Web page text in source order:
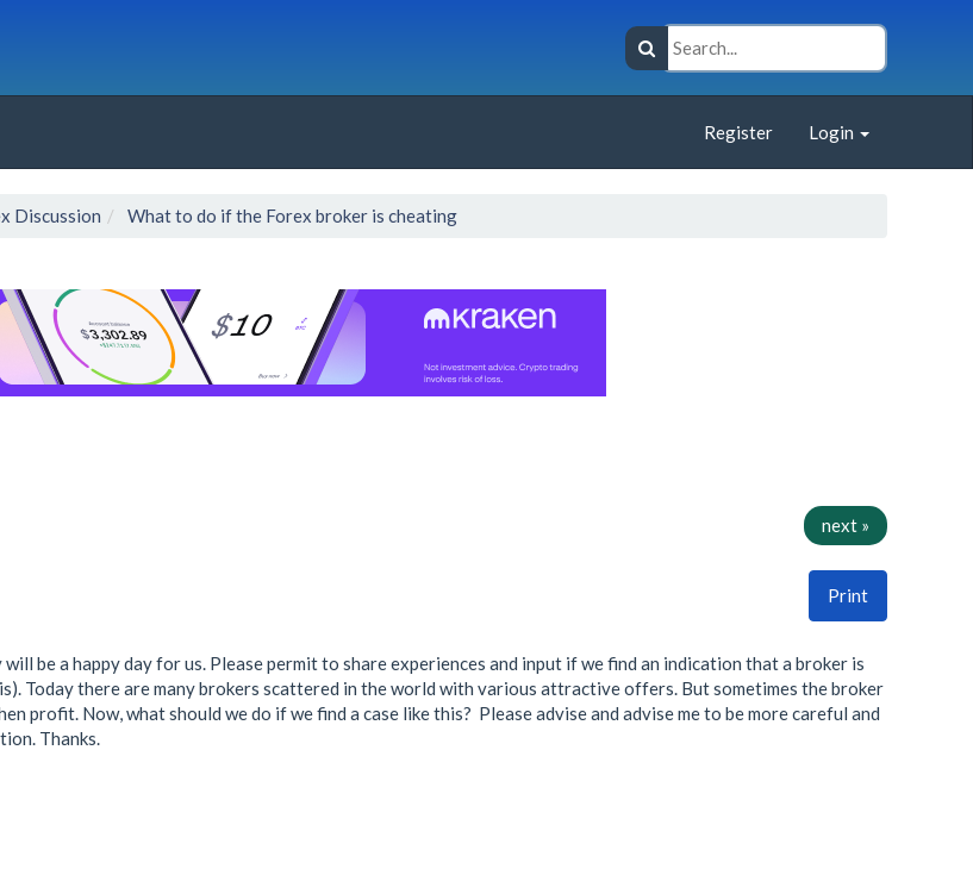
Register Login
Discussion What to do if the Forex broker is cheating
next »
Print
be a happy day for us. Please permit to share experiences and input if we find an indication that a broker is
Today there are many brokers scattered in the world with various attractive offers. But sometimes the broker
profit. Now, what should we do if we find a case like this? Please advise and advise me to be more careful and
Thanks.